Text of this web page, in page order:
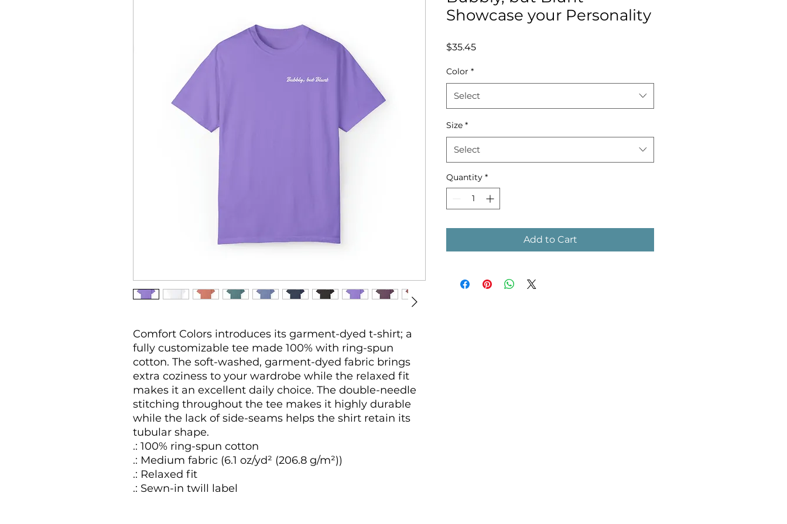
Comfort Colors introduces its garment-dyed t-shirt; a
fully customizable tee made 100% with ring-spun
cotton. The soft-washed, garment-dyed fabric brings
extra coziness to your wardrobe while the relaxed fit
makes it an excellent daily choice. The double-needle
stitching throughout the tee makes it highly durable
while the lack of side-seams helps the shirt retain its
tubular shape.
.: 100% ring-spun cotton
.: Medium fabric (6.1 oz/yd² (206.8 g/m²))
.: Relaxed fit
.: Sewn-in twill label
Showcase your Personality
$35.45Price
Color *
Select
Size *
Select
Quantity *
Add to Cart